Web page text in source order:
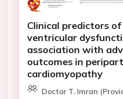
Clinical predictors
ventricular
association with
outcomes in
cardiomyopathy
Doctor T. Imran